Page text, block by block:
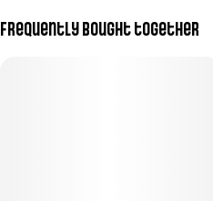
Frequently bought together